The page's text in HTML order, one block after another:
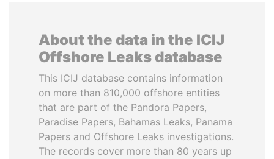
About the data in the ICIJ
Offshore Leaks database
This ICIJ database contains information
on more than 810,000 offshore entities
that are part of the Pandora Papers,
Paradise Papers, Bahamas Leaks, Panama
Papers and Offshore Leaks investigations.
The records cover more than 80 years up